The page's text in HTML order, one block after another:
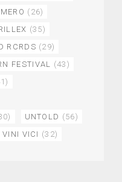
(26)
(35)
RCRDS (29)
FESTIVAL (43)
UNTOLD (56)
VINI VICI (32)